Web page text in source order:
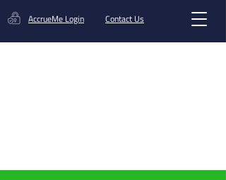
AccrueMe Login Contact Us